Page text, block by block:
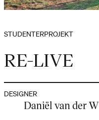
STUDENTERPROJEKT
RE-LIVE
DESIGNER
Daniël van der